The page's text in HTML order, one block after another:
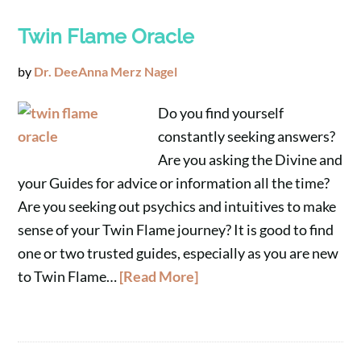
Twin Flame Oracle
by Dr. DeeAnna Merz Nagel
Do you find yourself
constantly seeking answers?
Are you asking the Divine and
your Guides for advice or information all the time?
Are you seeking out psychics and intuitives to make
sense of your Twin Flame journey? It is good to find
one or two trusted guides, especially as you are new
to Twin Flame…[Read More]